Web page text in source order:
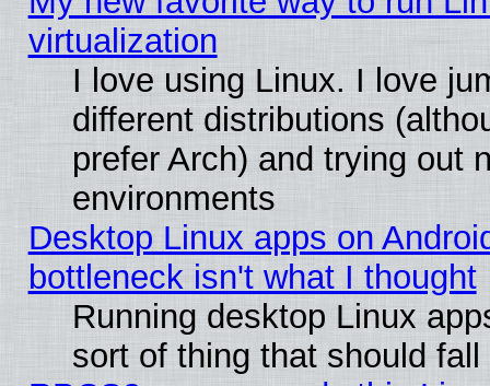
virtualization
I love using Linux. I love
different distributions
prefer Arch) and trying out
environments
Desktop Linux apps on
bottleneck isn't what I thought
Running desktop Linux
sort of thing that should